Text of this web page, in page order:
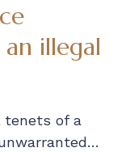
illegal
tenets of a